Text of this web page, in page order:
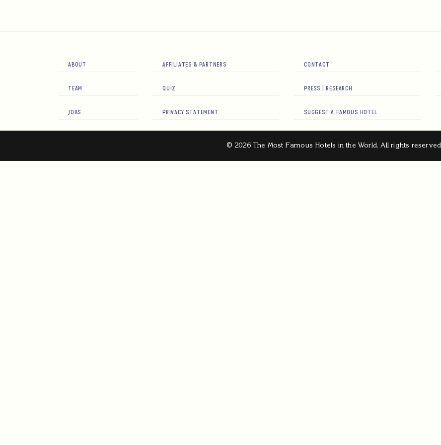
ABOUT
TEAM
JOBS
AFFILIATES & PARTNERS
QUIZ
PRIVACY STATEMENT
CONTACT
PRESS | RESEARCH
SUGGEST A FAMOUS HOTEL
© 2026 The Most Famous Hotels in the World. All rights reserved